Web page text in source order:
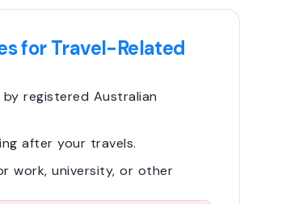
for Travel-Related
by registered Australian
after your travels.
work, university, or other